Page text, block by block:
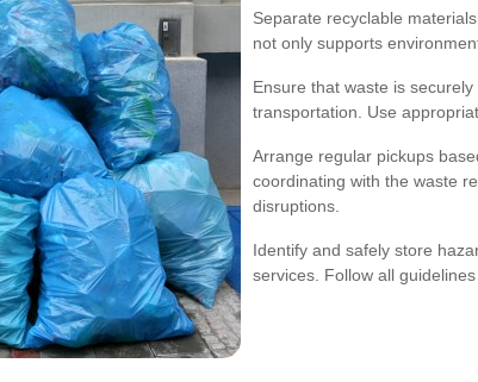
Separate recyclable
not only supports
Ensure that waste is
transportation. Use
Arrange regular pickups
coordinating with the waste
disruptions.
Identify and safely store
services. Follow all